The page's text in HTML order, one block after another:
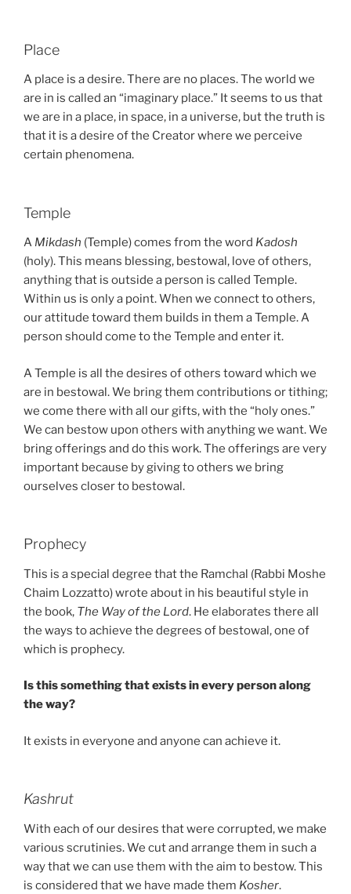
Place
A place is a desire. There are no places. The world we
are in is called an “imaginary place.” It seems to us that
we are in a place, in space, in a universe, but the truth is
that it is a desire of the Creator where we perceive
certain phenomena.
Temple
A Mikdash (Temple) comes from the word Kadosh
(holy). This means blessing, bestowal, love of others,
anything that is outside a person is called Temple.
Within us is only a point. When we connect to others,
our attitude toward them builds in them a Temple. A
person should come to the Temple and enter it.
A Temple is all the desires of others toward which we
are in bestowal. We bring them contributions or tithing;
we come there with all our gifts, with the “holy ones.”
We can bestow upon others with anything we want. We
bring offerings and do this work. The offerings are very
important because by giving to others we bring
ourselves closer to bestowal.
Prophecy
This is a special degree that the Ramchal (Rabbi Moshe
Chaim Lozzatto) wrote about in his beautiful style in
the book, The Way of the Lord. He elaborates there all
the ways to achieve the degrees of bestowal, one of
which is prophecy.
Is this something that exists in every person along
the way?
It exists in everyone and anyone can achieve it.
Kashrut
With each of our desires that were corrupted, we make
various scrutinies. We cut and arrange them in such a
way that we can use them with the aim to bestow. This
is considered that we have made them Kosher.